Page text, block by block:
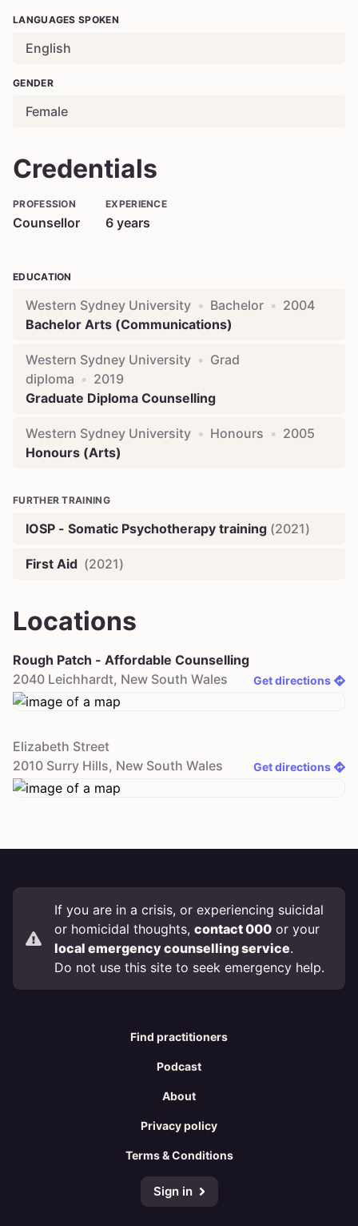
LANGUAGES SPOKEN
English
GENDER
Female
Credentials
PROFESSION
Counsellor
EXPERIENCE
6 years
EDUCATION
Western Sydney University • Bachelor • 2004
Bachelor Arts (Communications)
Western Sydney University • Grad
diploma • 2019
Graduate Diploma Counselling
Western Sydney University • Honours • 2005
Honours (Arts)
FURTHER TRAINING
IOSP - Somatic Psychotherapy training (2021)
First Aid (2021)
Locations
Rough Patch - Affordable Counselling
2040 Leichhardt, New South Wales Get directions
Elizabeth Street
2010 Surry Hills, New South Wales Get directions
If you are in a crisis, or experiencing suicidal
or homicidal thoughts, contact 000 or your
local emergency counselling service.
Do not use this site to seek emergency help.
Find practitioners
Podcast
About
Privacy policy
Terms & Conditions
Sign in